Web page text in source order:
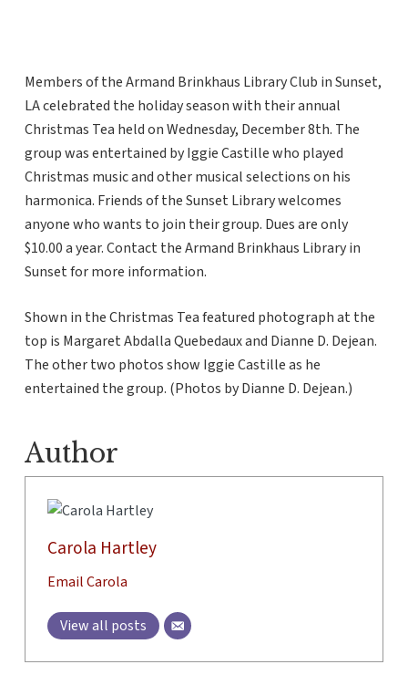
Members of the Armand Brinkhaus Library Club in Sunset,
LA celebrated the holiday season with their annual
Christmas Tea held on Wednesday, December 8th. The
group was entertained by Iggie Castille who played
Christmas music and other musical selections on his
harmonica. Friends of the Sunset Library welcomes
anyone who wants to join their group. Dues are only
$10.00 a year. Contact the Armand Brinkhaus Library in
Sunset for more information.
Shown in the Christmas Tea featured photograph at the
top is Margaret Abdalla Quebedaux and Dianne D. Dejean.
The other two photos show Iggie Castille as he
entertained the group. (Photos by Dianne D. Dejean.)
Author
Carola Hartley
Email Carola
View all posts